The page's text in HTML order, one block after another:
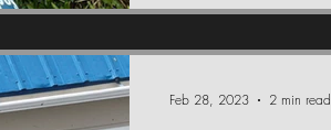
Feb 28, 2023 2 min read